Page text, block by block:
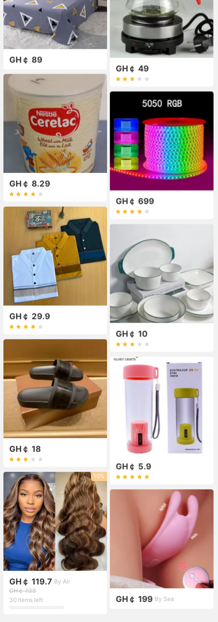
GH￠ 89
GH￠ 49
GH￠ 8.29
GH￠ 699
GH￠ 29.9
GH￠ 10
GH￠ 18
GH￠ 5.9
10%
GH￠ 119.7 By Air
GH￠ 133
30 items left
GH￠ 199 By Sea